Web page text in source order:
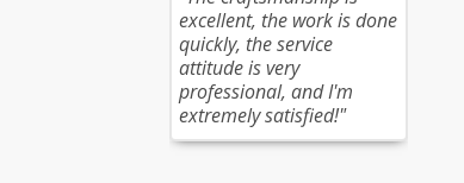
excellent, the work is done
quickly, the service
attitude is very
professional, and I'm
extremely satisfied!"